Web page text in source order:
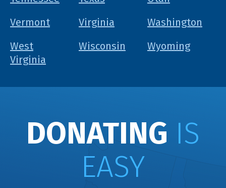
Vermont
Virginia
Washington
West
Virginia
Wisconsin Wyoming
DONATING IS
EASY